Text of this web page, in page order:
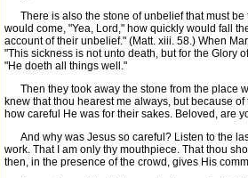
There is also the stone of unbelief that must be
would come, "Yea, Lord," how quickly would fall
account of their unbelief." (Matt. xiii. 58.) When
"This sickness is not unto death, but for the Glory
"He doeth all things well."
Then they took away the stone from the place
knew that thou hearest me always, but because
how careful He was for their sakes. Beloved, are
And why was Jesus so careful? Listen to the
work. That I am only thy mouthpiece. That thou
then, in the presence of the crowd, gives His